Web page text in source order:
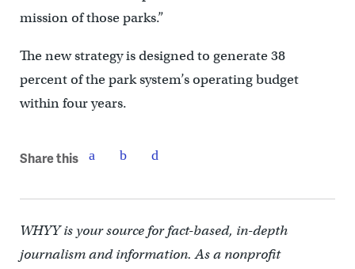
mission of those parks.”
The new strategy is designed to generate 38
percent of the park system’s operating budget
within four years.
Share this
WHYY is your source for fact-based, in-depth
journalism and information. As a nonprofit